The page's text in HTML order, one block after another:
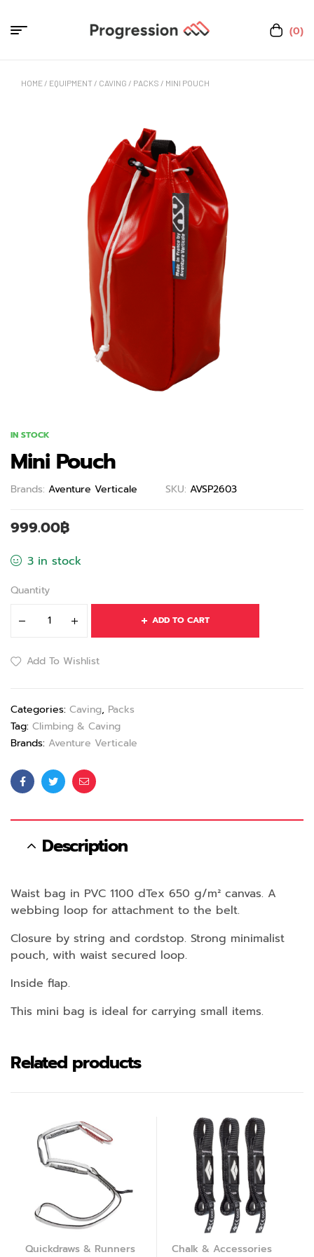
(0)
HOME / EQUIPMENT / CAVING / PACKS / MINI POUCH
IN STOCK
Mini Pouch
Brands: Aventure Verticale SKU: AVSP2603
999.00฿
3 in stock
Quantity
ADD TO CART
Add To Wishlist
Categories: Caving, Packs
Tag: Climbing & Caving
Brands: Aventure Verticale
FacebookTwitterEmail
Description
Waist bag in PVC 1100 dTex 650 g/m² canvas. A
webbing loop for attachment to the belt.
Closure by string and cordstop. Strong minimalist
pouch, with waist secured loop.
Inside flap.
This mini bag is ideal for carrying small items.
Related products
Quickdraws & Runners Chalk & Accessories